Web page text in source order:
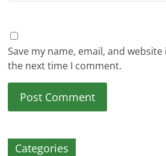
Save my name, email, and
the next time I comment.
Categories